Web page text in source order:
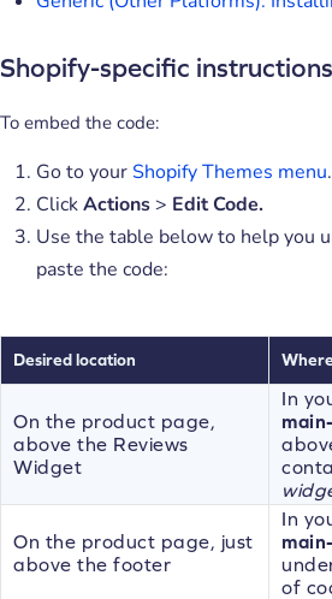
Shopify-specific instructions
To embed the code:
Go to yourShopify Themes menu.
ClickActions> Edit Code.
Use the table below to help you
paste the code:
Desired location
On the product page,
above the Reviews
Widget
In
On the product page, just
above the footer
In
of